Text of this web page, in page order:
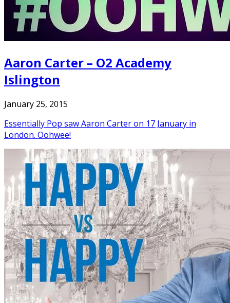
Aaron Carter – O2 Academy
Islington
January 25, 2015
Essentially Pop saw Aaron Carter on 17 January in
London. Oohwee!